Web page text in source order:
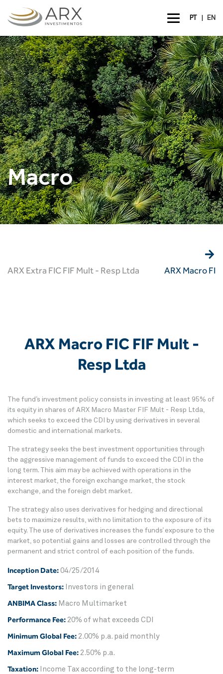
PT EN
Macro
ARX Extra FIC FIF Mult - Resp Ltda ARX Macro
ARX Macro FIC FIF Mult -
Resp Ltda
The fund’s investment policy consists in investing at least 95% of
its equity in shares of ARX Macro Master FIF Mult - Resp Ltda,
which seeks to exceed the CDI by using derivatives in several
domestic and international markets.
The strategy seeks the best investment opportunities through
the aggressive management of funds to exceed the CDI in the
long term. This aim may be achieved with operations in the
interest market, the foreign exchange market, the stock
exchange, and the foreign debt market.
The strategy also uses derivatives for hedging and directional
bets to maximize results, with no limitation to the exposure of its
equity. The use of derivatives increases the funds’ exposure to the
market, so potential gains and losses are controlled through the
permanent and strict control of each position of the funds.
Inception Date: 04/25/2014
Target Investors: Investors in general
ANBIMA Class: Macro Multimarket
Performance Fee: 20% of what exceeds CDI
Minimum Global Fee: 2.00% p.a. paid monthly
Maximum Global Fee: 2.50% p.a.
Taxation: Income Tax according to the long-term